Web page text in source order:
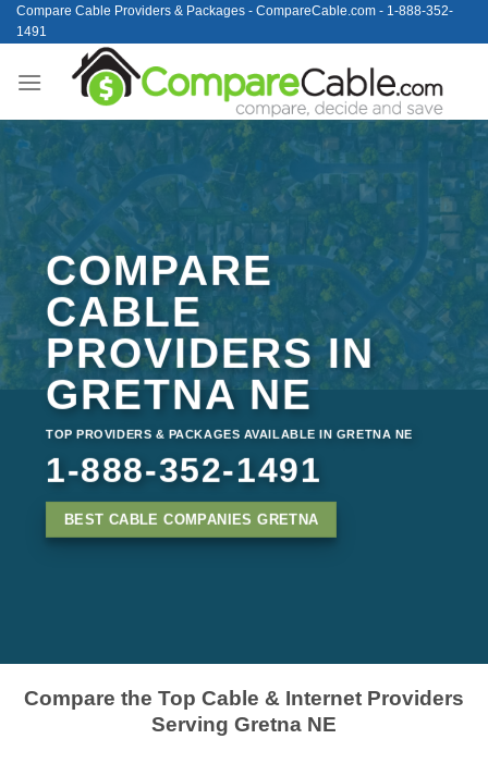
Skip
to
Compare Cable Providers & Packages - CompareCable.com - 1-888-352-
1491
COMPARE
CABLE
PROVIDERS IN
GRETNA NE
TOP PROVIDERS & PACKAGES AVAILABLE IN GRETNA NE
1-888-352-1491
BEST CABLE COMPANIES GRETNA
Compare the Top Cable & Internet Providers
Serving Gretna NE